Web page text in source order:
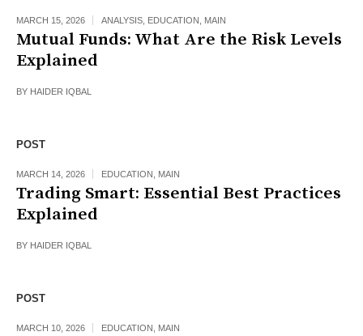
MARCH 15, 2026 ANALYSIS EDUCATION MAIN
Mutual Funds: What Are the Risk Levels
Explained
BY HAIDER IQBAL
POST
MARCH 14, 2026 EDUCATION MAIN
Trading Smart: Essential Best Practices
Explained
BY HAIDER IQBAL
POST
MARCH 10, 2026 EDUCATION MAIN